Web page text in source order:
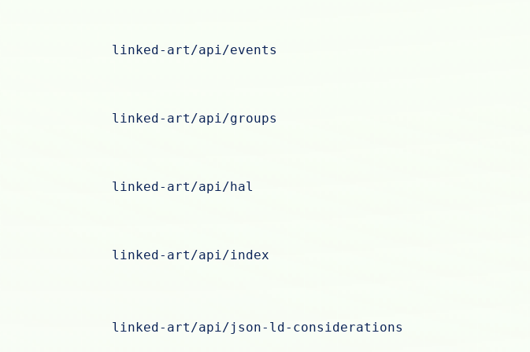
linked-art/api/events
linked-art/api/groups
linked-art/api/hal
linked-art/api/index
linked-art/api/json-ld-considerations